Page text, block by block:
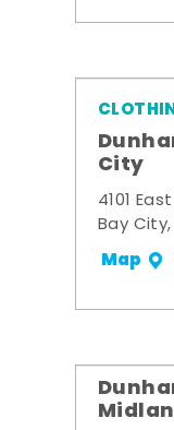
City
4101
Bay
Map